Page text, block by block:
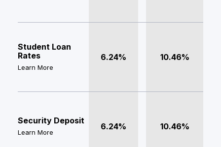
Student Loan
Rates
Learn More
6.24% 10.46%
Security Deposit
Learn More
6.24% 10.46%